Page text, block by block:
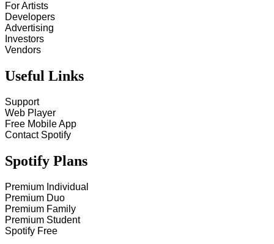
For Artists
Developers
Advertising
Investors
Vendors
Useful Links
Support
Web Player
Free Mobile App
Contact Spotify
Spotify Plans
Premium Individual
Premium Duo
Premium Family
Premium Student
Spotify Free